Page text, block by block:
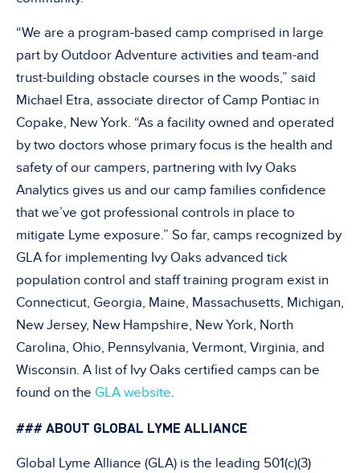
“We are a program-based camp comprised in large
part by Outdoor Adventure activities and team-and
trust-building obstacle courses in the woods,” said
Michael Etra, associate director of Camp Pontiac in
Copake, New York. “As a facility owned and operated
by two doctors whose primary focus is the health and
safety of our campers, partnering with Ivy Oaks
Analytics gives us and our camp families confidence
that we’ve got professional controls in place to
mitigate Lyme exposure.” So far, camps recognized by
GLA for implementing Ivy Oaks advanced tick
population control and staff training program exist in
Connecticut, Georgia, Maine, Massachusetts, Michigan,
New Jersey, New Hampshire, New York, North
Carolina, Ohio, Pennsylvania, Vermont, Virginia, and
Wisconsin. A list of Ivy Oaks certified camps can be
found on the GLA website.
### ABOUT GLOBAL LYME ALLIANCE
Global Lyme Alliance (GLA) is the leading 501(c)(3)